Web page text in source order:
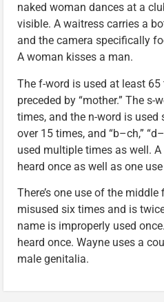
naked woman dances at a
visible. A waitress carries a
and the camera specifically
A woman kisses a man.
The f-word is used at least
preceded by “mother.” The s-
times, and the n-word is used
over 15 times, and “b–ch,”
used multiple times as well.
heard once as well as one use
There’s one use of the middle
misused six times and is
name is improperly used
heard once. Wayne uses a
male genitalia.